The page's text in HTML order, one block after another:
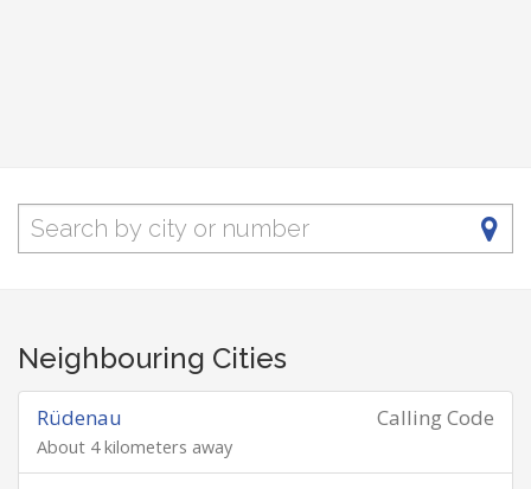
Neighbouring Cities
Calling Code
Rüdenau
About 4 kilometers away